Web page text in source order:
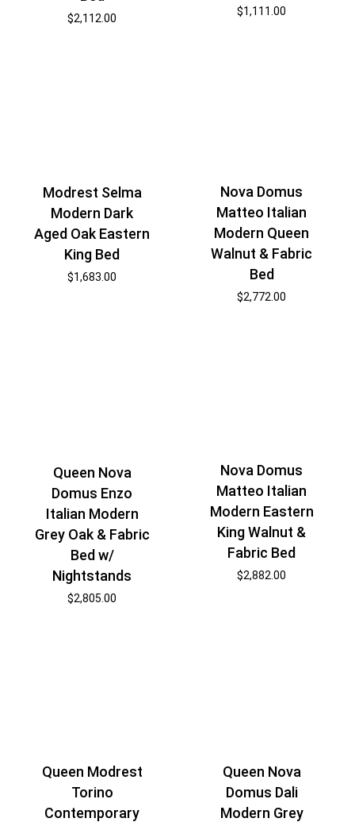
$2,112.00
$1,111.00
Modrest Selma
Modern Dark
Aged Oak Eastern
King Bed
$1,683.00
Nova Domus
Matteo Italian
Modern Queen
Walnut & Fabric
Bed
$2,772.00
Queen Nova
Domus Enzo
Italian Modern
Grey Oak & Fabric
Bed w/
Nightstands
$2,805.00
Nova Domus
Matteo Italian
Modern Eastern
King Walnut &
Fabric Bed
$2,882.00
Queen Modrest
Torino
Contemporary
Queen Nova
Domus Dali
Modern Grey